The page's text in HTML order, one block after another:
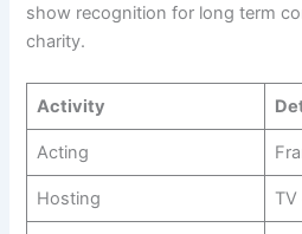
show recognition for long term
charity.
Activity
Acting
Hosting